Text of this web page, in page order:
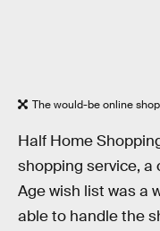
The would-be online
Half Home
shopping service,
Age wish list was a
able to handle the